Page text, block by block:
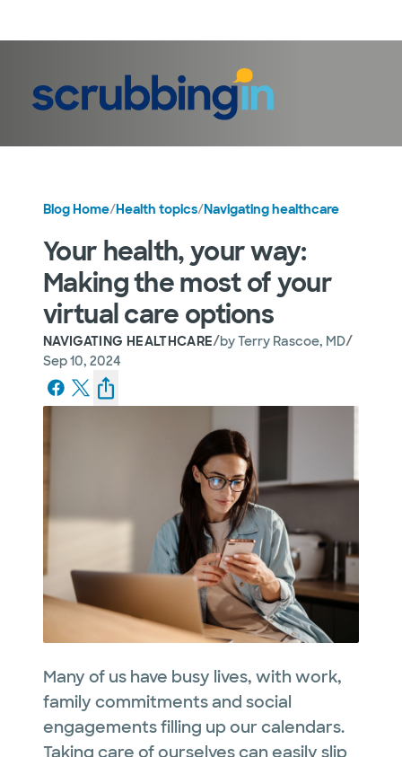
Blog Home/Health topics/Navigating healthcare
Your health, your way:
Making the most of your
virtual care options
NAVIGATING HEALTHCARE/byTerry Rascoe, MD/
Sep 10, 2024
Many of us have busy lives, with work,
family commitments and social
engagements filling up our calendars.
Taking care of ourselves can easily slip